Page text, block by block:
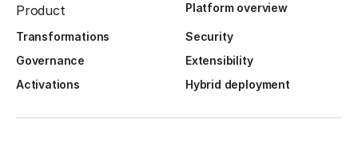
Product Platform overview
Transformations
Security
Governance
Extensibility
Activations
Hybrid deployment